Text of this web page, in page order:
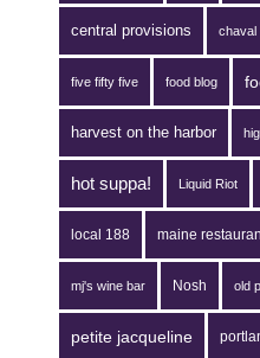
central provisions chaval
five fifty five food blog
harvest on the harbor
hot suppa! Liquid Riot
local 188 maine
mj's wine bar Nosh old
petite jacqueline